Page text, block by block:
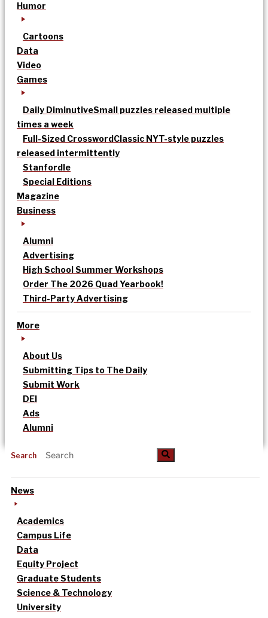
Humor
Cartoons
Data
Video
Games
Daily DiminutiveSmall puzzles released multiple
times a week
Full-Sized CrosswordClassic NYT-style puzzles
released intermittently
Stanfordle
Special Editions
Magazine
Business
Alumni
Advertising
High School Summer Workshops
Order The 2026 Quad Yearbook!
Third-Party Advertising
More
About Us
Submitting Tips to The Daily
Submit Work
DEI
Ads
Alumni
Search
News
Academics
Campus Life
Data
Equity Project
Graduate Students
Science & Technology
University